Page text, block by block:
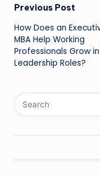
Post
Previous Post
How Does an
MBA Help Working
Professionals Grow
Leadership Roles?